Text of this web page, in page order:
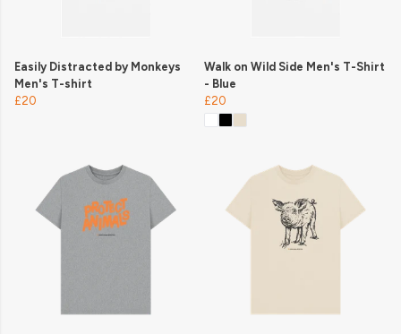
Easily Distracted by Monkeys
Men's T-shirt
£20
Walk on Wild Side Men's T-Shirt
- Blue
£20